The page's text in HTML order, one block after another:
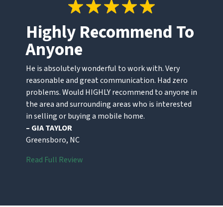
Highly Recommend To
Anyone
He is absolutely wonderful to work with. Very
reasonable and great communication. Had zero
problems. Would HIGHLY recommend to anyone in
the area and surrounding areas who is interested
in selling or buying a mobile home.
– GIA TAYLOR
Greensboro, NC
Read Full Review